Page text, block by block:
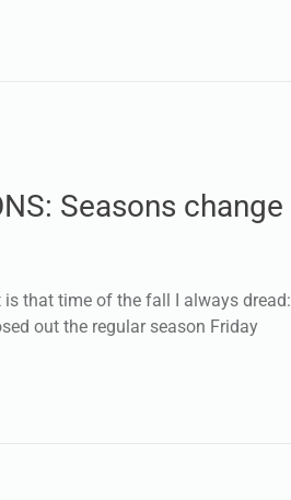
Seasons change
that time of the fall I always dread:
out the regular season Friday